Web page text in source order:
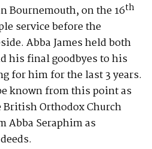
Bournemouth, on the 16th
service before the
Abba James held both
his final goodbyes to his
for him for the last 3 years.
known from this point as
British Orthodox Church
Seraphim as